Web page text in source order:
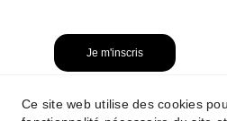
Je m'inscris
Ce site web utilise des cookies